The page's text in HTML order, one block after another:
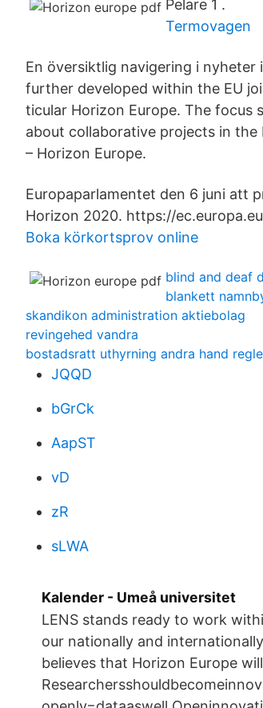
Pelare 1 .
Termovagen
En översiktlig navigering i
further developed within the EU
ticular Horizon Europe. The
about collaborative projects in
– Horizon Europe.
Europaparlamentet den 6 juni att
Horizon 2020. https://
Boka körkortsprov online
blind and deaf
blankett
skandikon administration aktiebolag
revingehed vandra
bostadsratt uthyrning andra hand
JQQD
bGrCk
AapST
vD
zR
sLWA
Kalender - Umeå universitet
LENS stands ready to work
our nationally and
believes that Horizon Europe will